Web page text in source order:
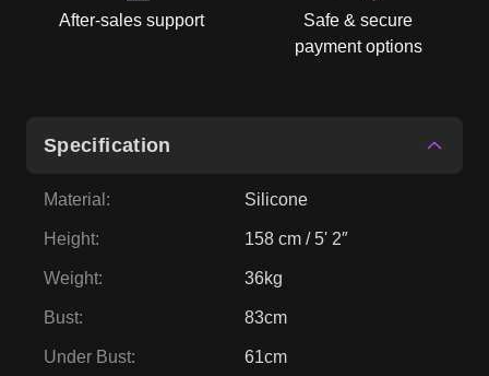
After-sales support
Safe & secure
payment options
Specification
Material : Silicone
Height: 158 cm / 5' 2″
Weight: 36kg
Bust: 83cm
Under Bust: 61cm